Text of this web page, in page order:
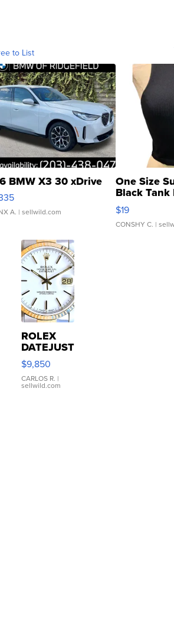
to List
BMW X3 30 xDrive
A. | sellwild.com
One Size
Black
$19
CONSHY C. |
ROLEX
DATEJUST
16233
WHITE
DIAL
FLUTED
$9,850
CARLOS R. |
sellwild.com